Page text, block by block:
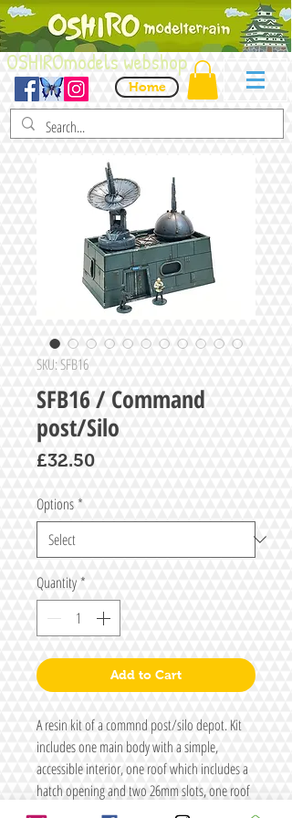
OSHIROmodels webshop
Home
SKU: SFB16
SFB16 / Command
post/Silo
£32.50Price
Options *
Quantity*
Add to Cart
A resin kit of a commnd post/silo depot. Kit
includes one main body with a simple,
accessible interior, one roof which includes a
hatch opening and two 26mm slots, one roof
hatch and either a shield generator and